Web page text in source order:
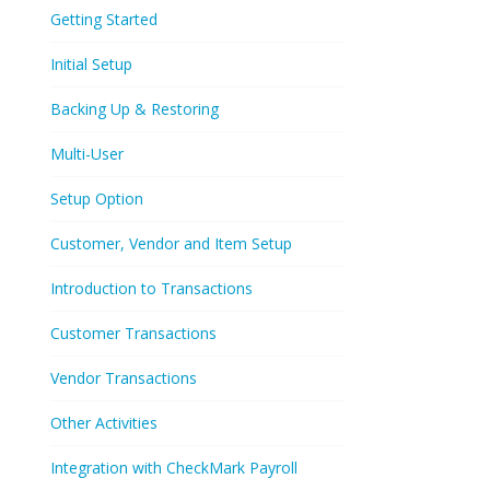
Getting Started
Initial Setup
Backing Up & Restoring
Multi-User
Setup Option
Customer, Vendor and Item Setup
Introduction to Transactions
Customer Transactions
Vendor Transactions
Other Activities
Integration with CheckMark Payroll